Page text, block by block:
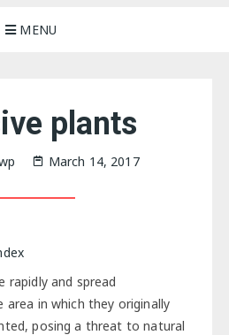
MENU
plants
March 14, 2017
rapidly and spread
area in which they originally
posing a threat to natural